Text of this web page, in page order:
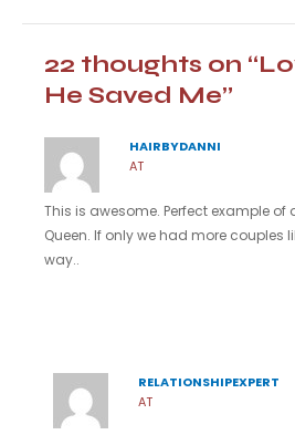
22 thoughts on
He Saved Me”
HAIRBYDANNI
AT
This is awesome. Perfect example of
Queen. If only we had more couples
way..
RELATIONSHIPEXPERT
AT